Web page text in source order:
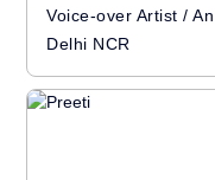
Delhi NCR